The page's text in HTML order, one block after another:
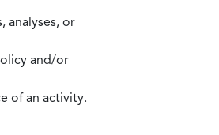
analyses, or
and/or
of an activity.